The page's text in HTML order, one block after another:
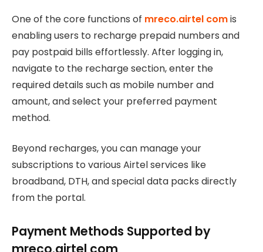
One of the core functions of mreco.airtel comis
enabling users to recharge prepaid numbers and
pay postpaid bills effortlessly. After logging in,
navigate to the recharge section, enter the
required details such as mobile number and
amount, and select your preferred payment
method.
Beyond recharges, you can manage your
subscriptions to various Airtel services like
broadband, DTH, and special data packs directly
from the portal.
Payment Methods Supported by